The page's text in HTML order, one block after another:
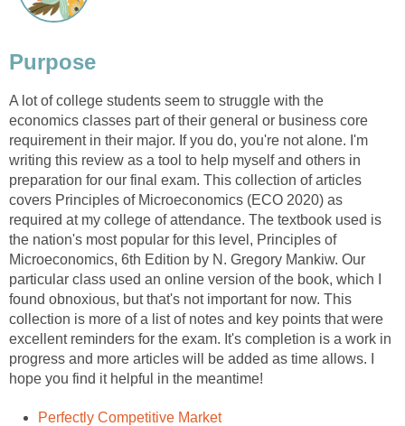
Purpose
A lot of college students seem to struggle with the
economics classes part of their general or business core
requirement in their major. If you do, you're not alone. I'm
writing this review as a tool to help myself and others in
preparation for our final exam. This collection of articles
covers Principles of Microeconomics (ECO 2020) as
required at my college of attendance. The textbook used is
the nation's most popular for this level, Principles of
Microeconomics, 6th Edition by N. Gregory Mankiw. Our
particular class used an online version of the book, which I
found obnoxious, but that's not important for now. This
collection is more of a list of notes and key points that were
excellent reminders for the exam. It's completion is a work in
progress and more articles will be added as time allows. I
hope you find it helpful in the meantime!
Perfectly Competitive Market